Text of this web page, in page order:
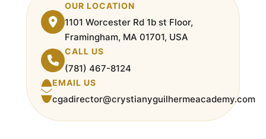
OUR LOCATION
1101 Worcester Rd 1b st Floor,
Framingham, MA 01701, USA
CALL US
(781) 467-8124
EMAIL US
cgadirector@crystianyguilhermeacademy.com